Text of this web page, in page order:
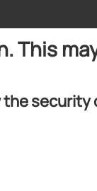
This